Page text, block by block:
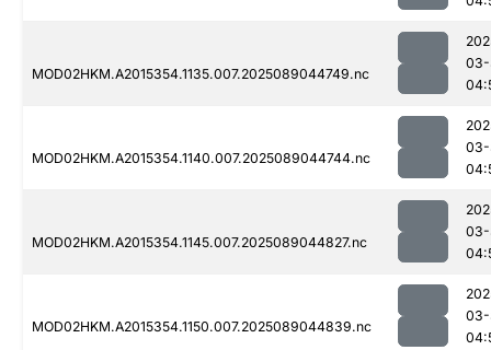
MOD02HKM.A2015354.1135.007.2025089044749.nc
MOD02HKM.A2015354.1140.007.2025089044744.nc
MOD02HKM.A2015354.1145.007.2025089044827.nc
MOD02HKM.A2015354.1150.007.2025089044839.nc